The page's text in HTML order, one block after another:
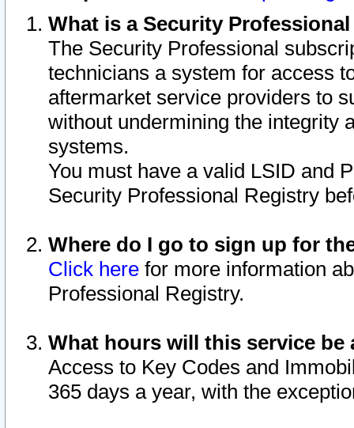
What is a Security
The Security Professional
technicians a system for access
aftermarket service providers to
without undermining the integrity
systems.
You must have a valid LSID and
Security Professional Registry
Where do I go to sign up for
Click here for more information
Professional Registry.
What hours will this service be
Access to Key Codes and
365 days a year, with the